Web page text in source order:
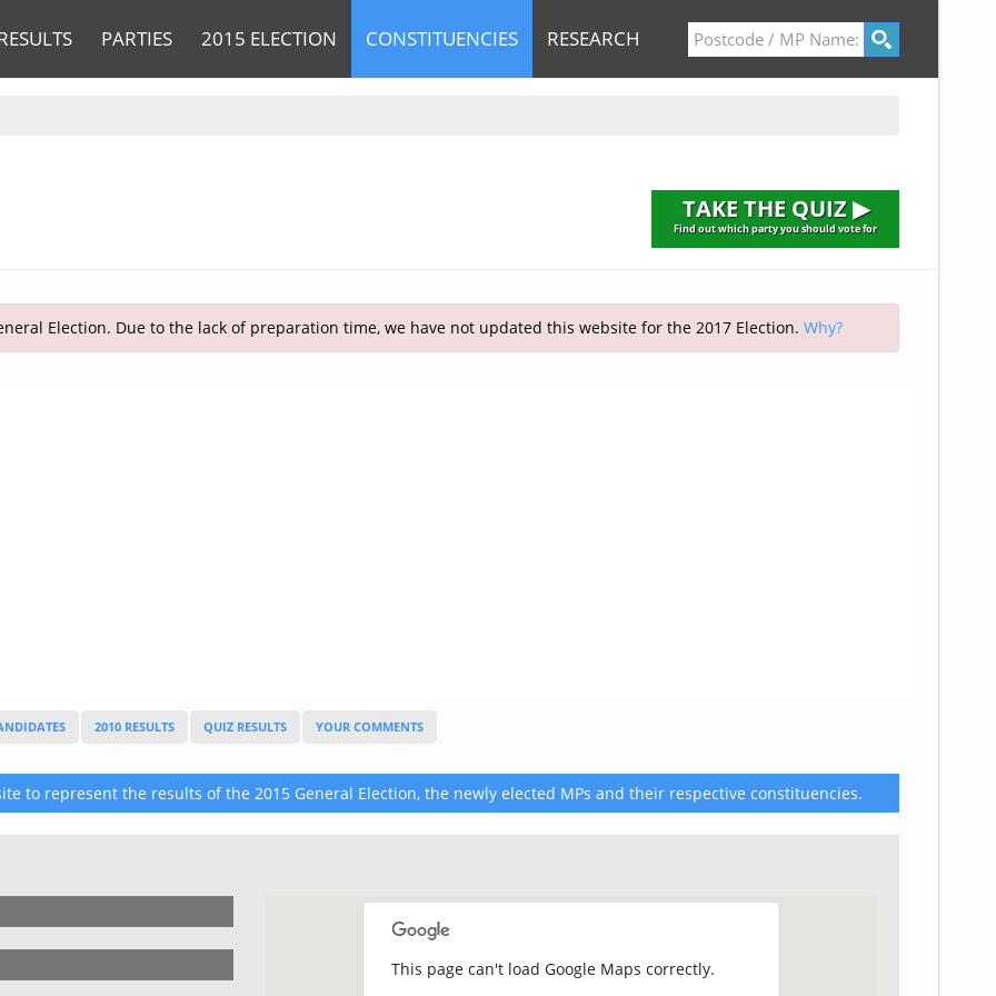
PARTIES 2015 ELECTION CONSTITUENCIES RESEARCH
TAKE THE QUIZ ▶
Find out which party you should vote for
Election. Due to the lack of preparation time, we have not updated this website for the 2017 Election. Why?
2010 RESULTS QUIZ RESULTS YOUR COMMENTS
to represent the results of the 2015 General Election, the newly elected MPs and their respective constituencies.
This page can't load Google Maps correctly.